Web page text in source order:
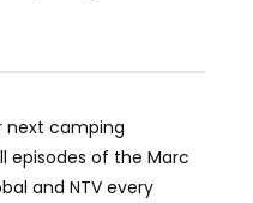
next camping
episodes of the Marc
and NTV every